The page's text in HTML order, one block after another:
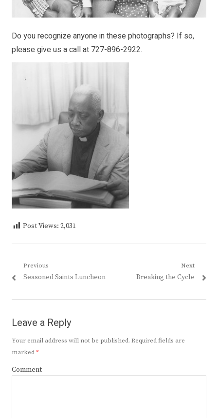
Do you recognize anyone in these photographs? If so,
please give us a call at 727-896-2922.
Post Views: 2,031
Post
navigation
Previous
Previous
Seasoned Saints Luncheon
Next
Next
Breaking the Cycle
Leave a Reply
Your email address will not be published. Required fields are
marked*
Comment